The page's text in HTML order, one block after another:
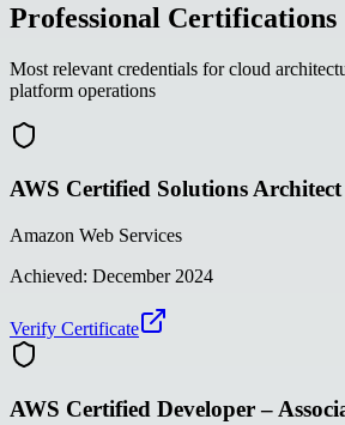
Professional Certifications
Most relevant credentials for cloud
platform operations
AWS Certified Solutions Architect
Amazon Web Services
Achieved: December 2024
Verify Certificate
AWS Certified Developer –